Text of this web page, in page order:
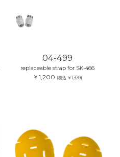
04-499
replaceable strap for SK-466
￥1,200 (税込:￥1,320)